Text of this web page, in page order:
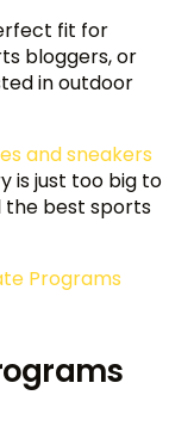
fit for
bloggers, or
in outdoor
and sneakers
is just too big to
the best sports
Programs